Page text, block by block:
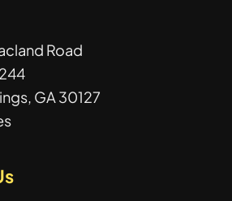
Road
GA 30127